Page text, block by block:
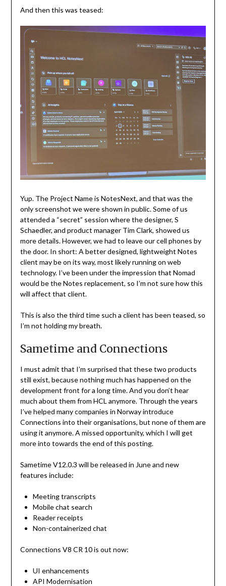
And then this was teased:
Yup. The Project Name is NotesNext, and that was the
only screenshot we were shown in public. Some of us
attended a “secret” session where the designer, S
Schaedler, and product manager Tim Clark, showed us
more details. However, we had to leave our cell phones by
the door. In short: A better designed, lightweight Notes
client may be on its way, most likely running on web
technology. I’ve been under the impression that Nomad
would be the Notes replacement, so I’m not sure how this
will affect that client.
This is also the third time such a client has been teased, so
I’m not holding my breath.
Sametime and Connections
I must admit that I’m surprised that these two products
still exist, because nothing much has happened on the
development front for a long time. And you don’t hear
much about them from HCL anymore. Through the years
I’ve helped many companies in Norway introduce
Connections into their organisations, but none of them are
using it anymore. A missed opportunity, which I will get
more into towards the end of this posting.
Sametime V12.0.3 will be released in June and new
features include:
Meeting transcripts
Mobile chat search
Reader receipts
Non-containerized chat
Connections V8 CR 10 is out now:
UI enhancements
API Modernisation